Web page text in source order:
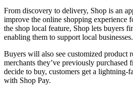
From discovery to delivery, Shop is an
improve the online shopping experience
the shop local feature, Shop lets buyers
enabling them to support local businesses.
Buyers will also see customized product
merchants they’ve previously purchased
decide to buy, customers get a lightning-
with Shop Pay.